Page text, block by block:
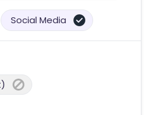
Social Media